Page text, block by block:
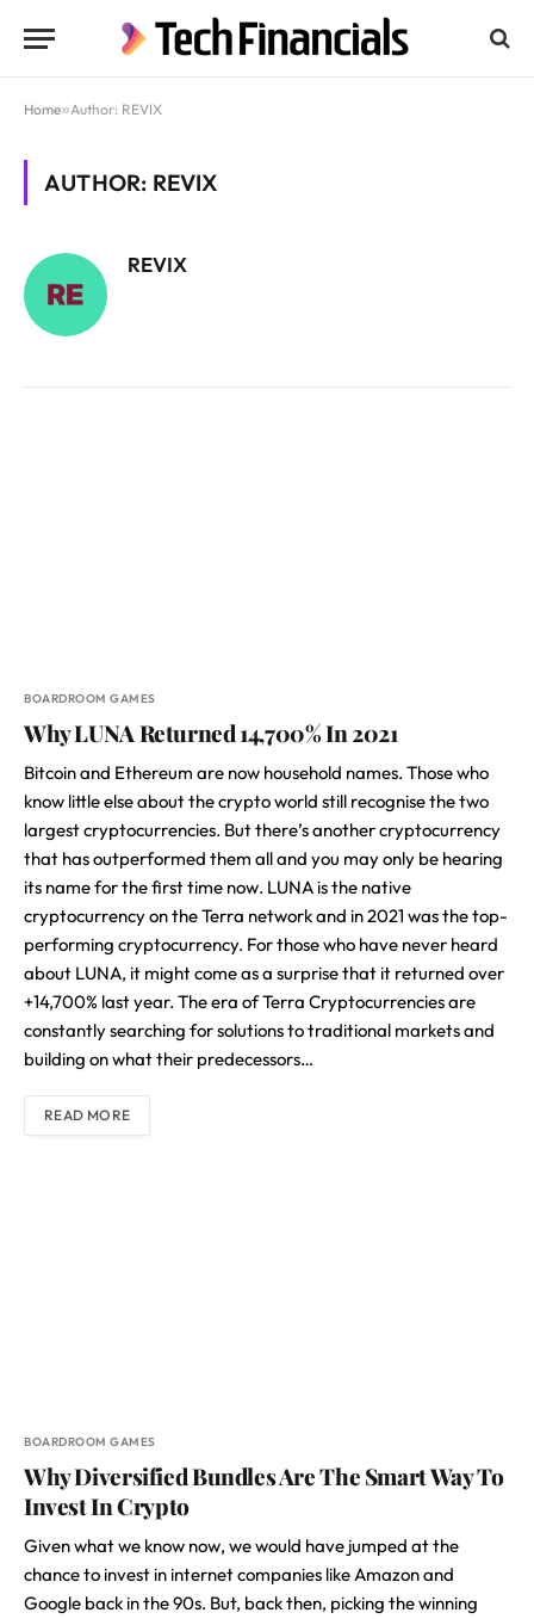
Home»Author: REVIX
AUTHOR: REVIX
REVIX
BOARDROOM GAMES
Why LUNA Returned 14,700% In 2021
Bitcoin and Ethereum are now household names. Those who
know little else about the crypto world still recognise the two
largest cryptocurrencies. But there’s another cryptocurrency
that has outperformed them all and you may only be hearing
its name for the first time now. LUNA is the native
cryptocurrency on the Terra network and in 2021 was the top-
performing cryptocurrency. For those who have never heard
about LUNA, it might come as a surprise that it returned over
+14,700% last year. The era of Terra Cryptocurrencies are
constantly searching for solutions to traditional markets and
building on what their predecessors…
READ MORE
BOARDROOM GAMES
Why Diversified Bundles Are The Smart Way To
Invest In Crypto
Given what we know now, we would have jumped at the
chance to invest in internet companies like Amazon and
Google back in the 90s. But, back then, picking the winning